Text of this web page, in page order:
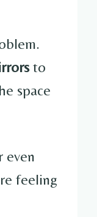
to
space
even
feeling